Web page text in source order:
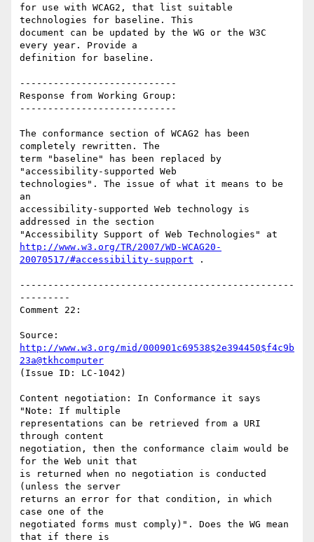
for use with WCAG2, that list suitable
technologies for baseline. This
document can be updated by the WG or the W3C
every year. Provide a
definition for baseline.
----------------------------
Response from Working Group:
----------------------------
The conformance section of WCAG2 has been
completely rewritten. The
term "baseline" has been replaced by
"accessibility-supported Web
technologies". The issue of what it means to be
an
accessibility-supported Web technology is
addressed in the section
http://www.w3.org/TR/2007/WD-WCAG20-
20070517/#accessibility-support .
-------------------------------------------------
---------
Comment 22:
http://www.w3.org/mid/000901c69538$2e394450$f4c9b
23a@tkhcomputer
(Issue ID: LC-1042)
Content negotiation: In Conformance it says
"Note: If multiple
representations can be retrieved from a URI
through content
negotiation, then the conformance claim would be
for the Web unit that
is returned when no negotiation is conducted
(unless the server
returns an error for that condition, in which
case one of the
negotiated forms must comply)". Does the WG mean
that if there is